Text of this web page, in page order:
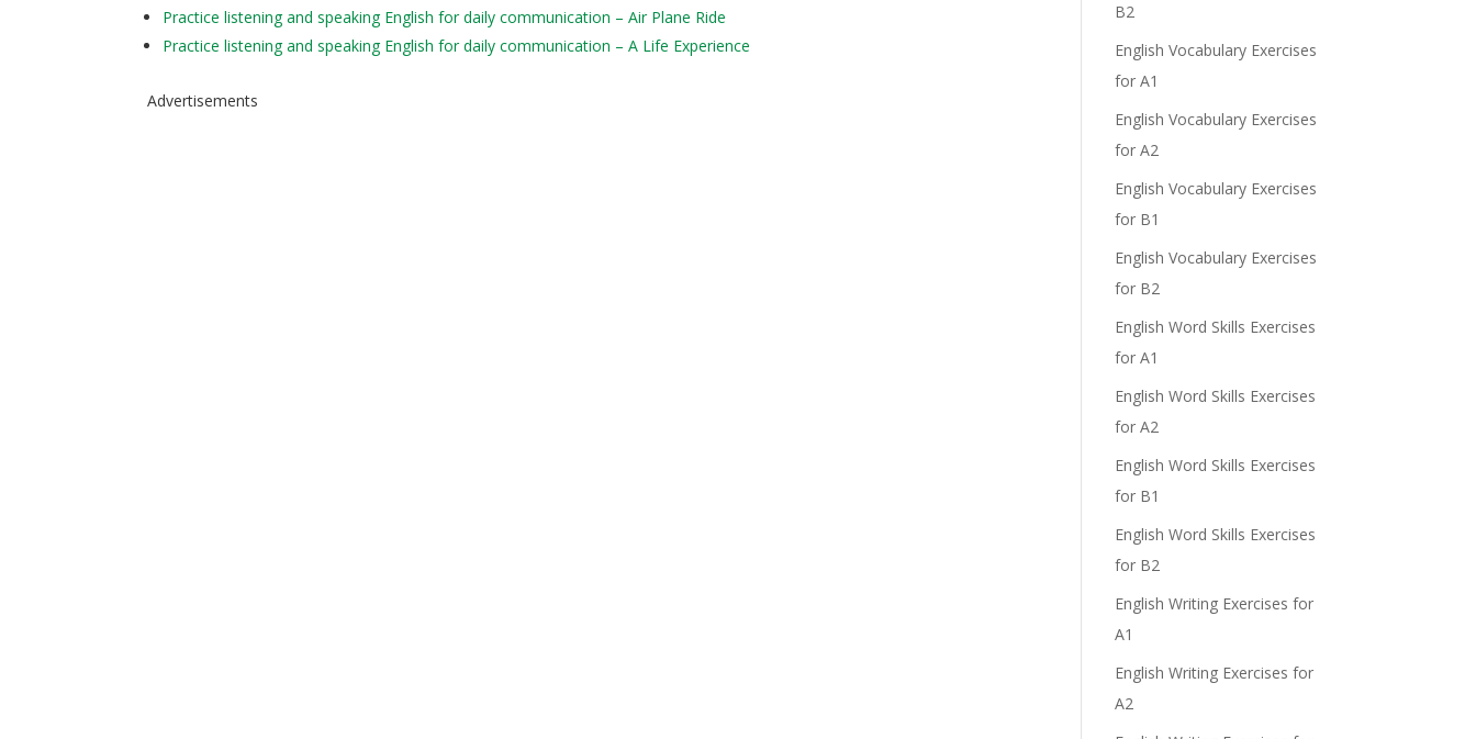
Practice listening and speaking English for daily communication – Air Plane Ride
Practice listening and speaking English for daily communication – A Life Experience
Advertisements
B2
English Vocabulary Exercises
for A1
English Vocabulary Exercises
for A2
English Vocabulary Exercises
for B1
English Vocabulary Exercises
for B2
English Word Skills Exercises
for A1
English Word Skills Exercises
for A2
English Word Skills Exercises
for B1
English Word Skills Exercises
for B2
English Writing Exercises for
A1
English Writing Exercises for
A2